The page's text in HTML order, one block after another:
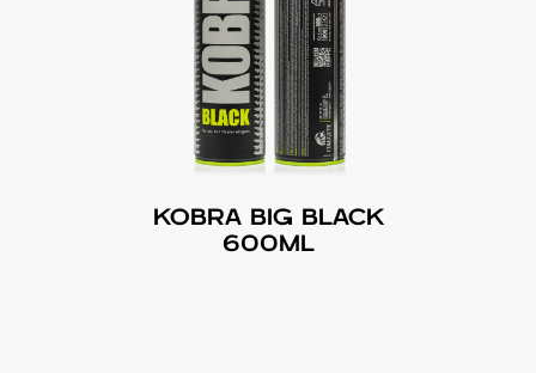
KOBRA BIG BLACK
600ML